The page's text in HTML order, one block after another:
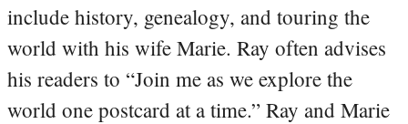
include history, genealogy, and touring the
world with his wife Marie. Ray often advises
his readers to “Join me as we explore the
world one postcard at a time.” Ray and Marie